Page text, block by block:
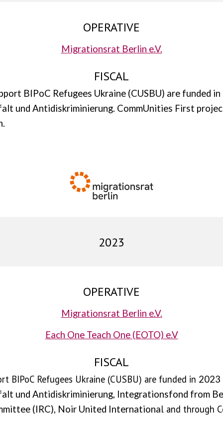
OPERATIVE
Migrationsrat Berlin e.V.
FISCAL
BIPoC Refugees Ukraine (CUSBU) are funded in
und Antidiskriminierung. CommUnities First
2023
OPERATIVE
Migrationsrat Berlin e.V.
Each One Teach One (EOTO) e.V
FISCAL
BIPoC Refugees Ukraine (CUSBU) are funded in
und Antidiskriminierung, Integrationsfond from
(IRC), Noir United International and through